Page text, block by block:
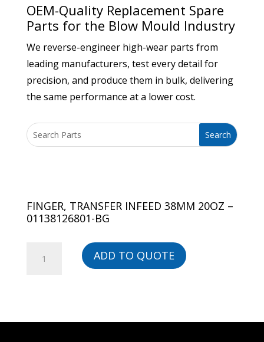
OEM-Quality Replacement Spare
Parts for the Blow Mould Industry
We reverse-engineer high-wear parts from
leading manufacturers, test every detail for
precision, and produce them in bulk, delivering
the same performance at a lower cost.
FINGER, TRANSFER INFEED 38MM 20OZ –
01138126801-BG
ADD TO QUOTE